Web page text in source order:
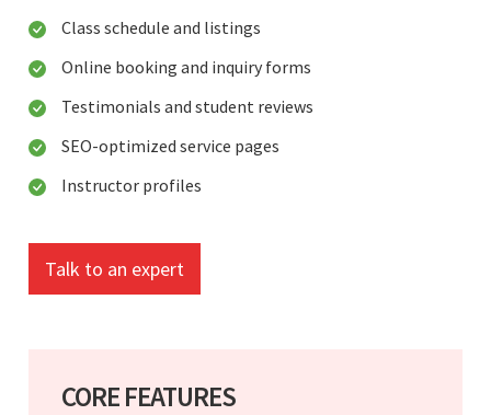
Class schedule and listings
Online booking and inquiry forms
Testimonials and student reviews
SEO-optimized service pages
Instructor profiles
Talk to an expert
CORE FEATURES